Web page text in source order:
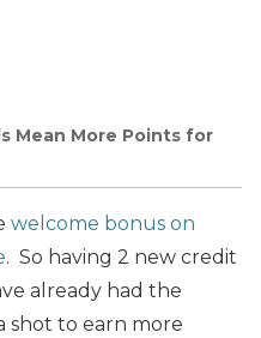
Mean More Points for
welcome bonus on
. So having 2 new credit
already had the
shot to earn more